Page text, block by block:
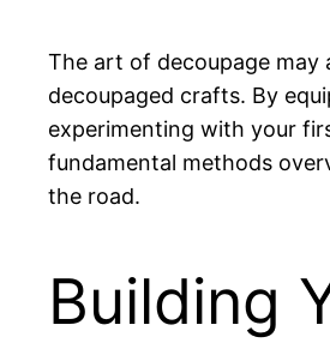
The art of decoupage may
decoupaged crafts. By
experimenting with your
fundamental methods
the road.
Building